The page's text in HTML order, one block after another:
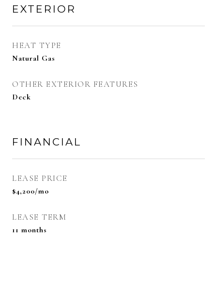
EXTERIOR
HEAT TYPE
Natural Gas
OTHER EXTERIOR FEATURES
Deck
FINANCIAL
LEASE PRICE
$4,200/mo
LEASE TERM
11 months